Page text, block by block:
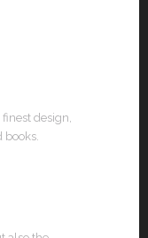
design,